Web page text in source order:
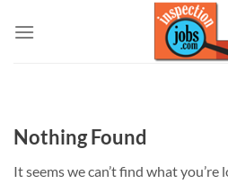
Nothing Found
It seems we can’t find what you’re